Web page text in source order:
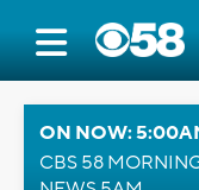
ON NOW:
CBS 58